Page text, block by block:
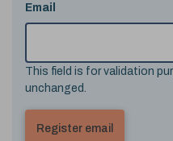
Email
This field is for validation
unchanged.